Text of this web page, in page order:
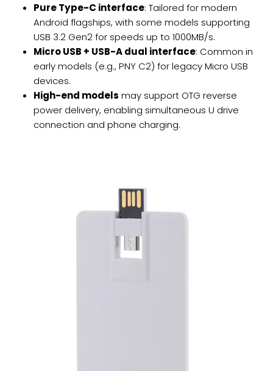
Pure Type-C interface: Tailored for modern
Android flagships, with some models supporting
USB 3.2 Gen2 for speeds up to 1000MB/s.
Micro USB + USB-A dual interface: Common in
early models (e.g., PNY C2) for legacy Micro USB
devices.
High-end models ​ may support OTG reverse
power delivery, enabling simultaneous U drive
connection and phone charging.